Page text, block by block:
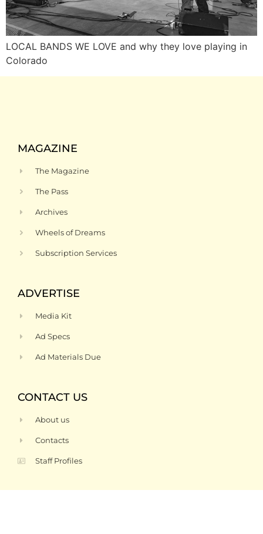
LOCAL BANDS WE LOVE and why they love playing in
Colorado
MAGAZINE
The Magazine
The Pass
Archives
Wheels of Dreams
Subscription Services
ADVERTISE
Media Kit
Ad Specs
Ad Materials Due
CONTACT US
About us
Contacts
Staff Profiles